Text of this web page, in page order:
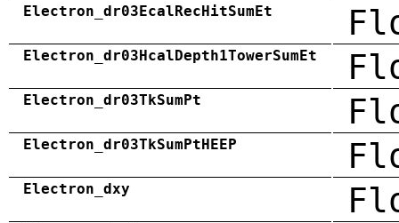
Electron_dr03EcalRecHitSumEt
Electron_dr03HcalDepth1TowerSumEt
Electron_dr03TkSumPt
Electron_dr03TkSumPtHEEP
Electron_dxy